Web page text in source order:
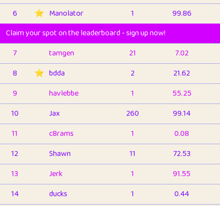
6
⭐️ Manolator 1
99.86
Claim your spot on the leaderboard - sign up now!
7
tamgen 21
7.02
8
⭐️ bdda 2
21.62
9
havlebbe 1
55.25
10
Jax 260
99.14
11
c8rams 1
0.08
12
Shawn 11
72.53
13
Jerk 1
91.55
14
ducks 1
0.44